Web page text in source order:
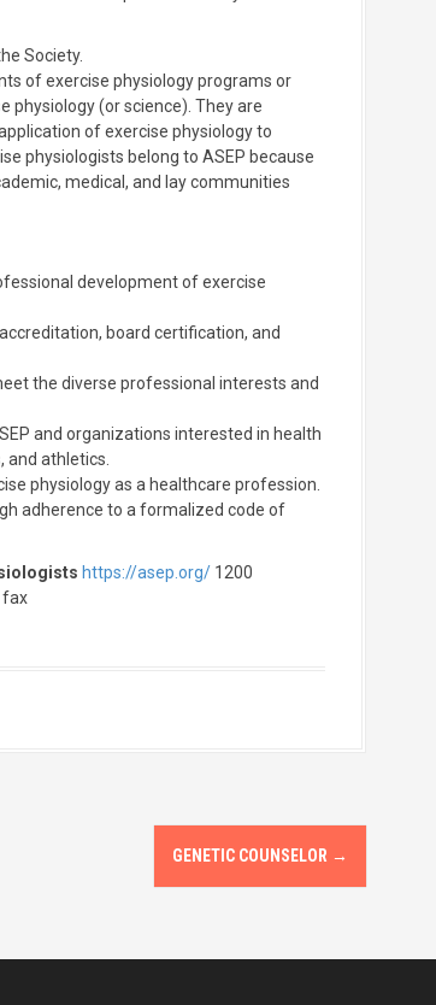
Society.
of exercise physiology programs or
physiology (or science). They are
of exercise physiology to
physiologists belong to ASEP because
medical, and lay communities
development of exercise
board certification, and
the diverse professional interests and
and organizations interested in health
athletics.
physiology as a healthcare profession.
adherence to a formalized code of
https://asep.org/ 1200
fax
GENETIC COUNSELOR →